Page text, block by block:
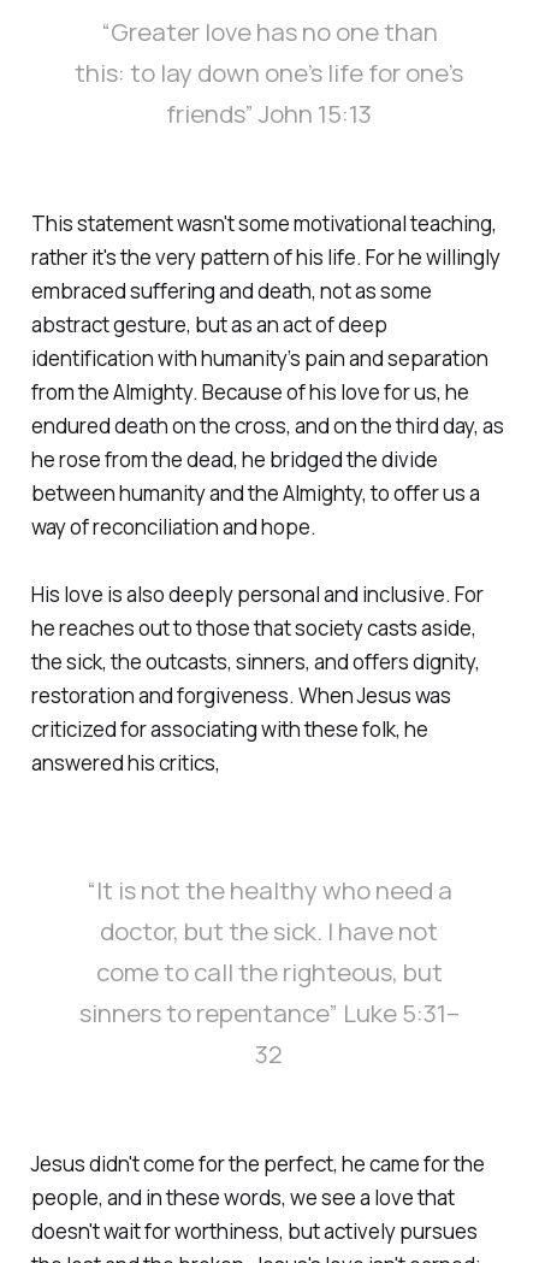
“Greater love has no one than
this: to lay down one’s life for one’s
friends” John 15:13
This statement wasn't some motivational teaching,
rather it's the very pattern of his life. For he willingly
embraced suffering and death, not as some
abstract gesture, but as an act of deep
identification with humanity’s pain and separation
from the Almighty. Because of his love for us, he
endured death on the cross, and on the third day, as
he rose from the dead, he bridged the divide
between humanity and the Almighty, to offer us a
way of reconciliation and hope.
His love is also deeply personal and inclusive. For
he reaches out to those that society casts aside,
the sick, the outcasts, sinners, and offers dignity,
restoration and forgiveness. When Jesus was
criticized for associating with these folk, he
answered his critics,
“It is not the healthy who need a
doctor, but the sick. I have not
come to call the righteous, but
sinners to repentance” Luke 5:31–
32
Jesus didn't come for the perfect, he came for the
people, and in these words, we see a love that
doesn't wait for worthiness, but actively pursues